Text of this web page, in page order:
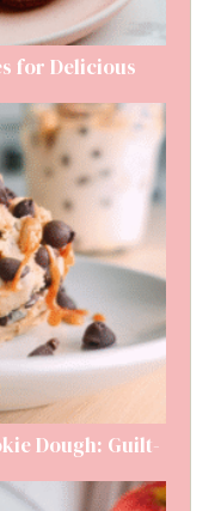
for Delicious
Dough: Guilt-